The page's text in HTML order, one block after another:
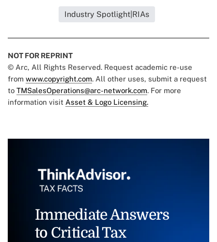
Industry Spotlight|RIAs
NOT FOR REPRINT
© Arc, All Rights Reserved. Request academic re-use
from www.copyright.com. All other uses, submit a request
to TMSalesOperations@arc-network.com. For more
information visit Asset & Logo Licensing.
Immediate Answers
to Critical Tax